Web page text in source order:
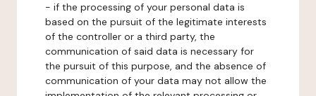
- if the processing of your personal data is
based on the pursuit of the legitimate interests
of the controller or a third party, the
communication of said data is necessary for
the pursuit of this purpose, and the absence of
communication of your data may not allow the